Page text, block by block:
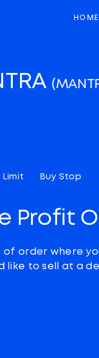
HOME
Limit Buy Stop
Profit
of order where
to sell at a